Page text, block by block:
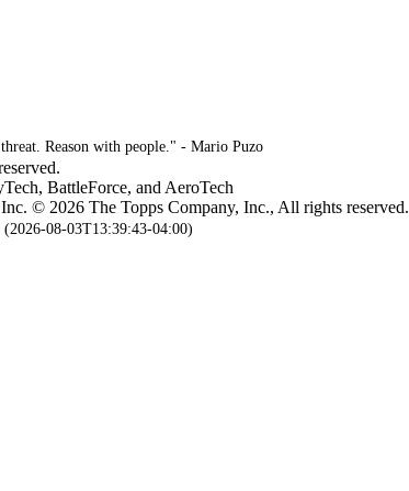
Reason with people." - Mario Puzo
BattleForce, and AeroTech
© 2026 The Topps Company, Inc., All rights reserved.
(2026-08-03T13:39:43-04:00)